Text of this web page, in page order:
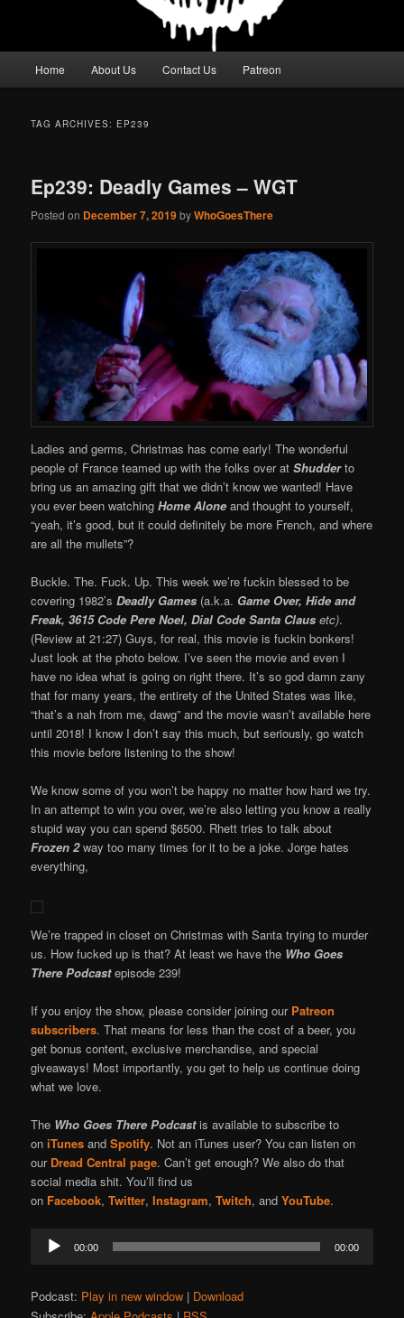
Home About Us Contact Us Patreon
TAG ARCHIVES: EP239
Ep239: Deadly Games – WGT
Posted on December 7, 2019byWhoGoesThere
Ladies and germs, Christmas has come early! The wonderful
people of France teamed up with the folks over atShudderto
bring us an amazing gift that we didn’t know we wanted! Have
you ever been watchingHome Alone and thought to yourself,
“yeah, it’s good, but it could definitely be more French, and where
are all the mullets”?
Buckle. The. Fuck. Up. This week we’re fuckin blessed to be
covering 1982’sDeadly Games (a.k.a. Game Over, Hide and
Freak, 3615 Code Pere Noel, Dial Code Santa Claus etc).
(Review at 21:27) Guys, for real, this movie is fuckin bonkers!
Just look at the photo below. I’ve seen the movie and even I
have no idea what is going on right there. It’s so god damn zany
that for many years, the entirety of the United States was like,
“that’s a nah from me, dawg” and the movie wasn’t available here
until 2018! I know I don’t say this much, but seriously, go watch
this movie before listening to the show!
We know some of you won’t be happy no matter how hard we try.
In an attempt to win you over, we’re also letting you know a really
stupid way you can spend $6500. Rhett tries to talk about
Frozen 2way too many times for it to be a joke. Jorge hates
everything,
We’re trapped in closet on Christmas with Santa trying to murder
us. How fucked up is that? At least we have the Who Goes
There Podcastepisode 239!
If you enjoy the show, please consider joining our Patreon
subscribers. That means for less than the cost of a beer, you
get bonus content, exclusive merchandise, and special
giveaways! Most importantly, you get to help us continue doing
what we love.
The Who Goes There Podcast is available to subscribe to
oniTunes andSpotify. Not an iTunes user? You can listen on
our Dread Central page. Can’t get enough? We also do that
social media shit. You’ll find us
on Facebook,Twitter,Instagram,Twitch, andYouTube.
Audio
Player
00:00 00:00
Podcast: Play in new window | Download